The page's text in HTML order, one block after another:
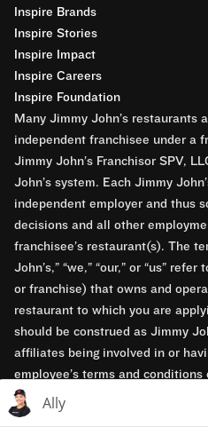
Inspire Brands
Inspire Stories
Inspire Impact
Inspire Careers
Inspire Foundation
Many Jimmy John’s restaurants
independent franchisee under a
Jimmy John’s Franchisor SPV,
John’s system. Each Jimmy
independent employer and thus
decisions and all other
franchisee’s restaurant(s). The
John’s,” “we,” “our,” or “us”
or franchise) that owns and
restaurant to which you are
should be construed as Jimmy
affiliates being involved in or
employee’s terms and
Jimmy John’s Franchisor SPV,
to franchisees’ employment